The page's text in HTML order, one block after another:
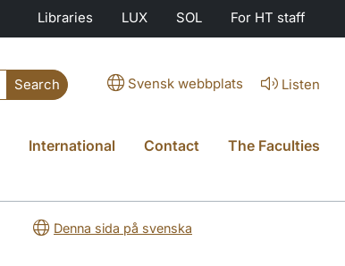
Libraries LUX SOL For HT staff
Search Svensk webbplats Listen
International Contact The Faculties
Denna sida på svenska